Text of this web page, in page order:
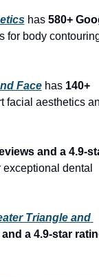
has 580+
for body
Face has 140+
facial aesthetics
and a 4.9-
dental
Triangle and
a 4.9-star